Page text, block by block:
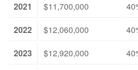
2021
$11,700,000
2022
$12,060,000
2023
$12,920,000